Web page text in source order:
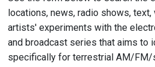
locations, news, radio shows, text,
artists' experiments with the
and broadcast series that aims to
specifically for terrestrial AM/FM/